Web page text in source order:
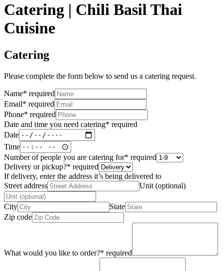
Catering | Chili Basil Thai
Cuisine
Catering
Please complete the form below to send us a catering request.
Name* required
Email* required
Phone* required
Date and time you need catering* required
Date
Time
Number of people you are catering for* required
Delivery or pickup?* required
If delivery, enter the address it’s being delivered to
Street address
Unit (optional)
City
State
Zip code
What would you like to order?* required